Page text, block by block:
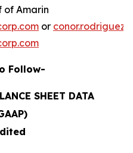
of Amarin
or
Follow-
SHEET DATA